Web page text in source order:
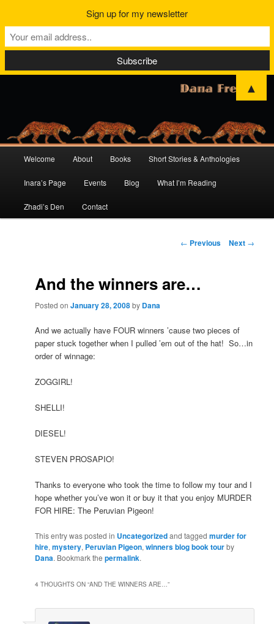
Skip
to
primary
Skip
to
secondary
Welcome About Books Short Stories & Anthologies
Inara’s Page Events Blog What I’m Reading
Zhadi’s Den Contact
Post
← Previous Next →
And the winners are…
Posted onJanuary 28, 2008by Dana
And we actually have FOUR winners ’cause two pieces of
paper stuck together when I pulled ’em out of the hat! So…in
order of winnage:
ZOGGIRL!
SHELLI!
DIESEL!
STEVEN PROSAPIO!
Thanks to everyone who took the time to follow my tour and I
hope whether you’ve won it or buy it that you enjoy MURDER
FOR HIRE: The Peruvian Pigeon!
This entry was posted in Uncategorizedand taggedmurder for
hire,mystery, Peruvian Pigeon,winners blog book tourby
Dana. Bookmark thepermalink.
4 THOUGHTS ON “AND THE WINNERS ARE…”
Sign up for my newsletter
▲